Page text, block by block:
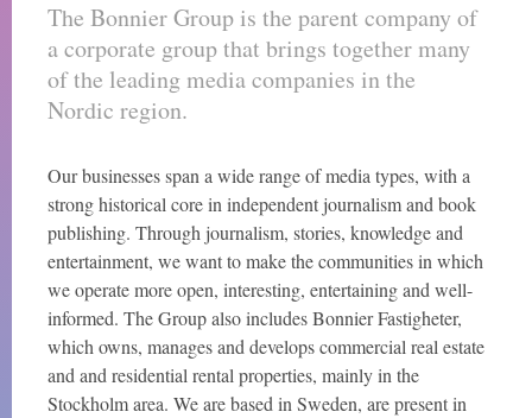
The Bonnier Group is the parent company of
a corporate group that brings together many
of the leading media companies in the
Nordic region.
Our businesses span a wide range of media types, with a
strong historical core in independent journalism and book
publishing. Through journalism, stories, knowledge and
entertainment, we want to make the communities in which
we operate more open, interesting, entertaining and well-
informed. The Group also includes Bonnier Fastigheter,
which owns, manages and develops commercial real estate
and and residential rental properties, mainly in the
Stockholm area. We are based in Sweden, are present in